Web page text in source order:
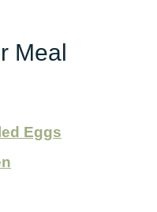
Meal
Eggs